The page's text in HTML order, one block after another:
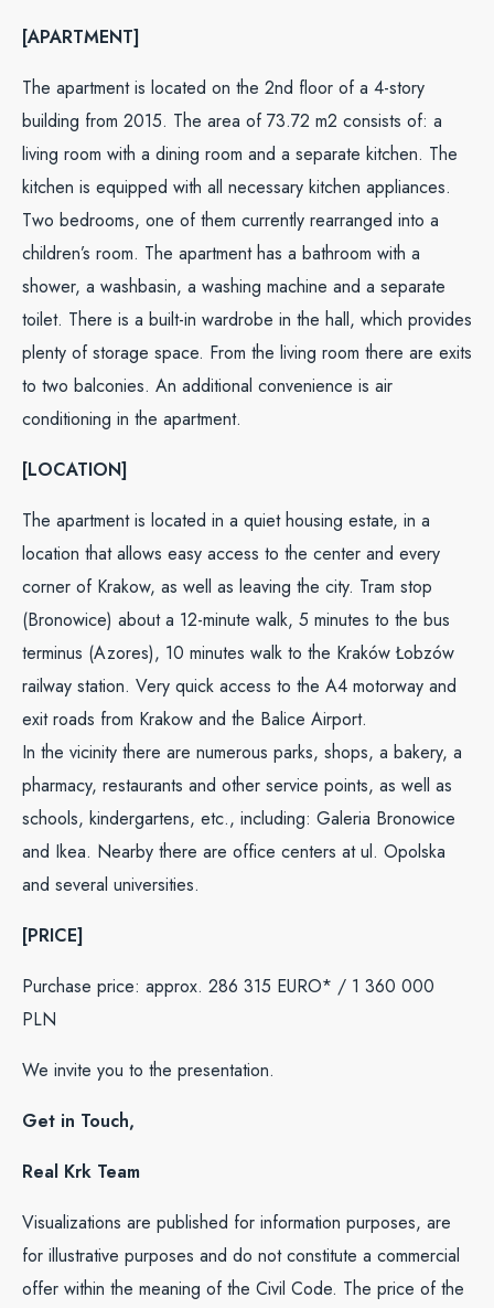
[APARTMENT]
The apartment is located on the 2nd floor of a 4-story
building from 2015. The area of ​​73.72 m2 consists of: a
living room with a dining room and a separate kitchen. The
kitchen is equipped with all necessary kitchen appliances.
Two bedrooms, one of them currently rearranged into a
children’s room. The apartment has a bathroom with a
shower, a washbasin, a washing machine and a separate
toilet. There is a built-in wardrobe in the hall, which provides
plenty of storage space. From the living room there are exits
to two balconies. An additional convenience is air
conditioning in the apartment.
[LOCATION]
The apartment is located in a quiet housing estate, in a
location that allows easy access to the center and every
corner of Krakow, as well as leaving the city. Tram stop
(Bronowice) about a 12-minute walk, 5 minutes to the bus
terminus (Azores), 10 minutes walk to the Kraków Łobzów
railway station. Very quick access to the A4 motorway and
exit roads from Krakow and the Balice Airport.
In the vicinity there are numerous parks, shops, a bakery, a
pharmacy, restaurants and other service points, as well as
schools, kindergartens, etc., including: Galeria Bronowice
and Ikea. Nearby there are office centers at ul. Opolska
and several universities.
[PRICE]
Purchase price: approx. 286 315 EURO* / 1 360 000
PLN
We invite you to the presentation.
Get in Touch,
Real Krk Team
Visualizations are published for information purposes, are
for illustrative purposes and do not constitute a commercial
offer within the meaning of the Civil Code. The price of the